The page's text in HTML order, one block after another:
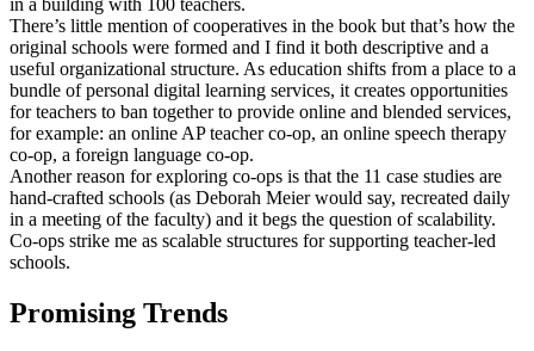
in a building with 100 teachers.
There’s little mention of cooperatives in the book but that’s how the
original schools were formed and I find it both descriptive and a
useful organizational structure. As education shifts from a place to a
bundle of personal digital learning services, it creates opportunities
for teachers to ban together to provide online and blended services,
for example: an online AP teacher co-op, an online speech therapy
co-op, a foreign language co-op.
Another reason for exploring co-ops is that the 11 case studies are
hand-crafted schools (as Deborah Meier would say, recreated daily
in a meeting of the faculty) and it begs the question of scalability.
Co-ops strike me as scalable structures for supporting teacher-led
schools.
Promising Trends